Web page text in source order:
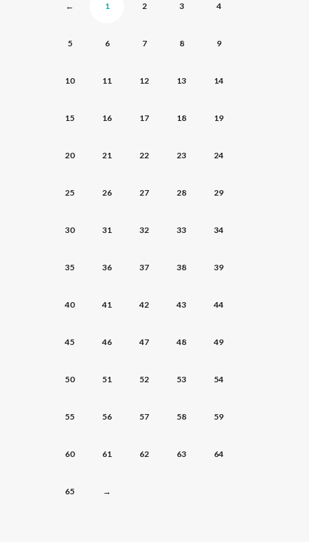
← 1 2 3 4
5 6 7 8 9
10 11 12 13 14
15 16 17 18 19
20 21 22 23 24
25 26 27 28 29
30 31 32 33 34
35 36 37 38 39
40 41 42 43 44
45 46 47 48 49
50 51 52 53 54
55 56 57 58 59
60 61 62 63 64
65 →